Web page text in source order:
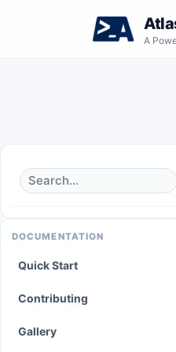
A
DOCUMENTATION
Quick Start
Contributing
Gallery